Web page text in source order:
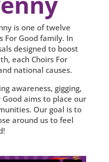
is one of twelve
For Good family. In
designed to boost
each Choirs For
national causes.
awareness, gigging,
aims to place our
Our goal is to
around us to feel